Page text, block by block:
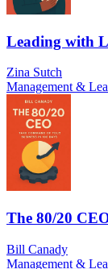
Leading with
Zina Sutch
Management &
The 80/20
Bill Canady
Management &